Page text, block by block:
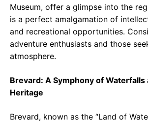
Museum, offer a glimpse into the
is a perfect amalgamation of
and recreational opportunities.
adventure enthusiasts and those
atmosphere.
Brevard: A Symphony of Waterfalls
Heritage
Brevard, known as the “Land of